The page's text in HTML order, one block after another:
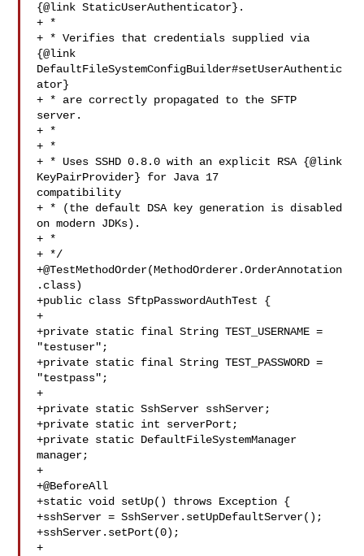
{@link StaticUserAuthenticator}.
+ *
+ * Verifies that credentials supplied via
{@link
DefaultFileSystemConfigBuilder#setUserAuthentic
ator}
+ * are correctly propagated to the SFTP
server.
+ *
+ *
+ * Uses SSHD 0.8.0 with an explicit RSA {@link
KeyPairProvider} for Java 17
compatibility
+ * (the default DSA key generation is disabled
on modern JDKs).
+ *
+ */
+@TestMethodOrder(MethodOrderer.OrderAnnotation
.class)
+public class SftpPasswordAuthTest {
+
+private static final String TEST_USERNAME =
"testuser";
+private static final String TEST_PASSWORD =
"testpass";
+
+private static SshServer sshServer;
+private static int serverPort;
+private static DefaultFileSystemManager
manager;
+
+@BeforeAll
+static void setUp() throws Exception {
+sshServer = SshServer.setUpDefaultServer();
+sshServer.setPort(0);
+